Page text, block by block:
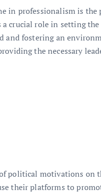
in professionalism is the
a crucial role in setting
fostering an
the necessary
political motivations on
their platforms to